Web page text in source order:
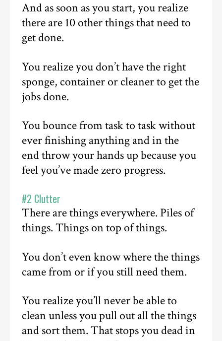
And as soon as you start, you realize
there are 10 other things that need to
get done.
You realize you don’t have the right
sponge, container or cleaner to get the
jobs done.
You bounce from task to task without
ever finishing anything and in the
end throw your hands up because you
feel you’ve made zero progress.
#2 Clutter
There are things everywhere. Piles of
things. Things on top of things.
You don’t even know where the things
came from or if you still need them.
You realize you’ll never be able to
clean unless you pull out all the things
and sort them. That stops you dead in